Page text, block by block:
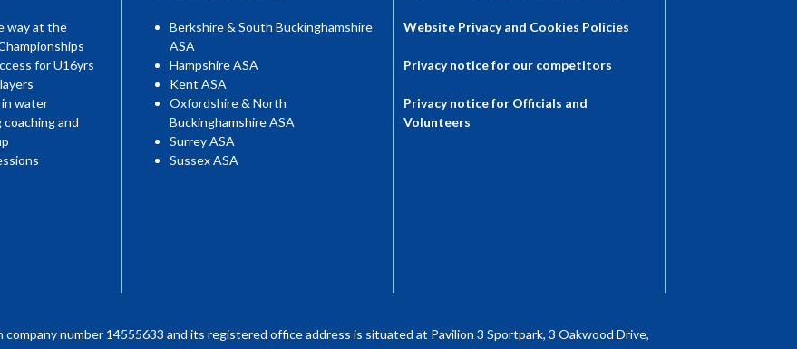
way at the
for U16yrs
in water
coaching and
Berkshire & South Buckinghamshire
ASA
Hampshire ASA
Kent ASA
Oxfordshire & North
Buckinghamshire ASA
Surrey ASA
Sussex ASA
Website Privacy and Cookies Policies
Privacy notice for our competitors
Privacy notice for Officials and
Volunteers
number 14555633 and its registered office address is situated at Pavilion 3 Sportpark, 3 Oakwood Drive,